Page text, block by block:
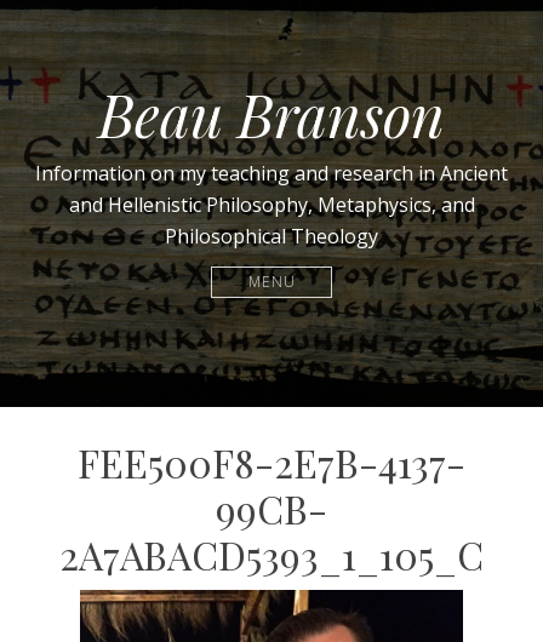
Beau Branson
Information on my teaching and research in Ancient
and Hellenistic Philosophy, Metaphysics, and
Philosophical Theology
MENU
FEE500F8-2E7B-4137-
99CB-
2A7ABACD5393_1_105_C